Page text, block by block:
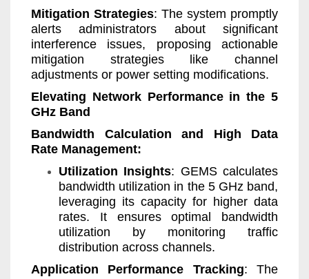
Mitigation Strategies: The system promptly
alerts administrators about significant
interference issues, proposing actionable
mitigation strategies like channel
adjustments or power setting modifications.
Elevating Network Performance in the 5
GHz Band
Bandwidth Calculation and High Data
Rate Management:
Utilization Insights: GEMS calculates
bandwidth utilization in the 5 GHz band,
leveraging its capacity for higher data
rates. It ensures optimal bandwidth
utilization by monitoring traffic
distribution across channels.
Application Performance Tracking: The